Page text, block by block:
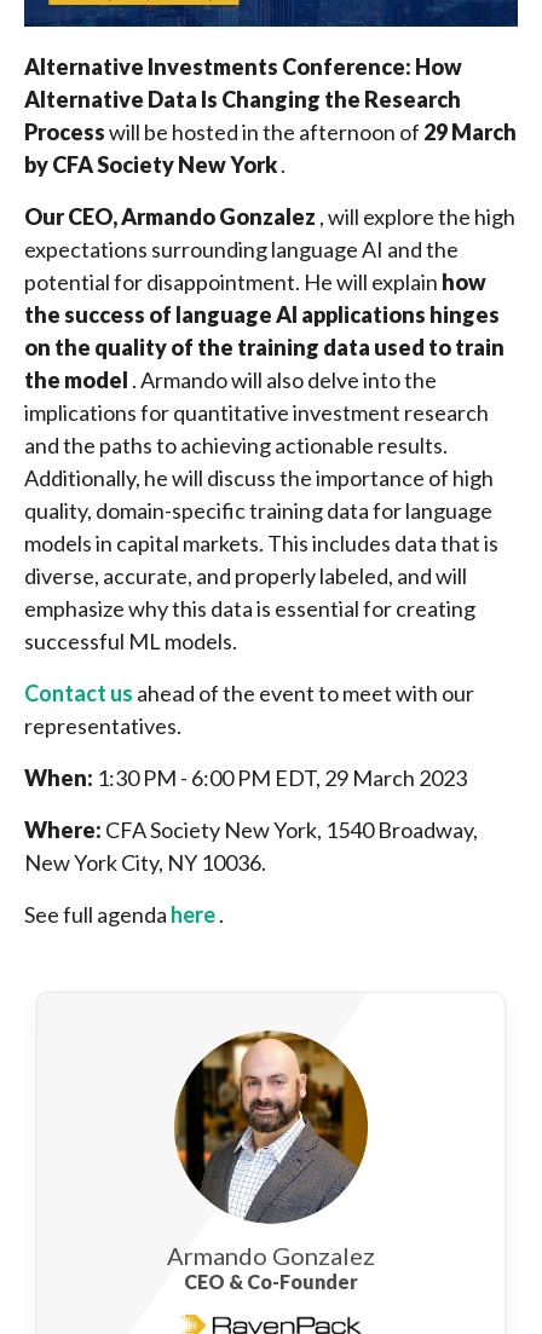
Alternative Investments Conference: How
Alternative Data Is Changing the Research
Processwill be hosted in the afternoon of 29 March
by CFA Society New York.
Our CEO, Armando Gonzalez , will explore the high
expectations surrounding language AI and the
potential for disappointment. He will explain how
the success of language AI applications hinges
on the quality of the training data used to train
the model . Armando will also delve into the
implications for quantitative investment research
and the paths to achieving actionable results.
Additionally, he will discuss the importance of high
quality, domain-specific training data for language
models in capital markets. This includes data that is
diverse, accurate, and properly labeled, and will
emphasize why this data is essential for creating
successful ML models.
Contact us ahead of the event to meet with our
representatives.
When: 1:30 PM - 6:00 PM EDT, 29 March 2023
Where: CFA Society New York, 1540 Broadway,
New York City, NY 10036.
See full agenda here.
Armando Gonzalez
CEO & Co-Founder